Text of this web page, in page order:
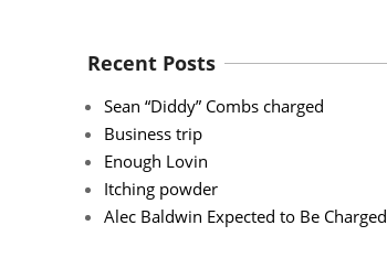
Recent Posts
Sean “Diddy” Combs charged
Business trip
Enough Lovin
Itching powder
Alec Baldwin Expected to Be Charged